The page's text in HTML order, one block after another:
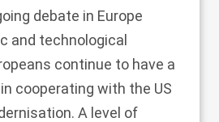
debate in Europe
and technological
continue to have a
cooperating with the US
A level of